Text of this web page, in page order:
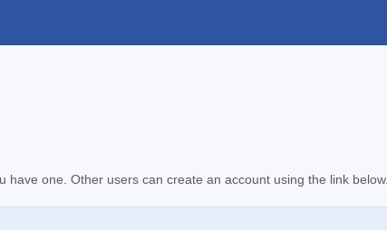
have one. Other users can create an account using the link below.